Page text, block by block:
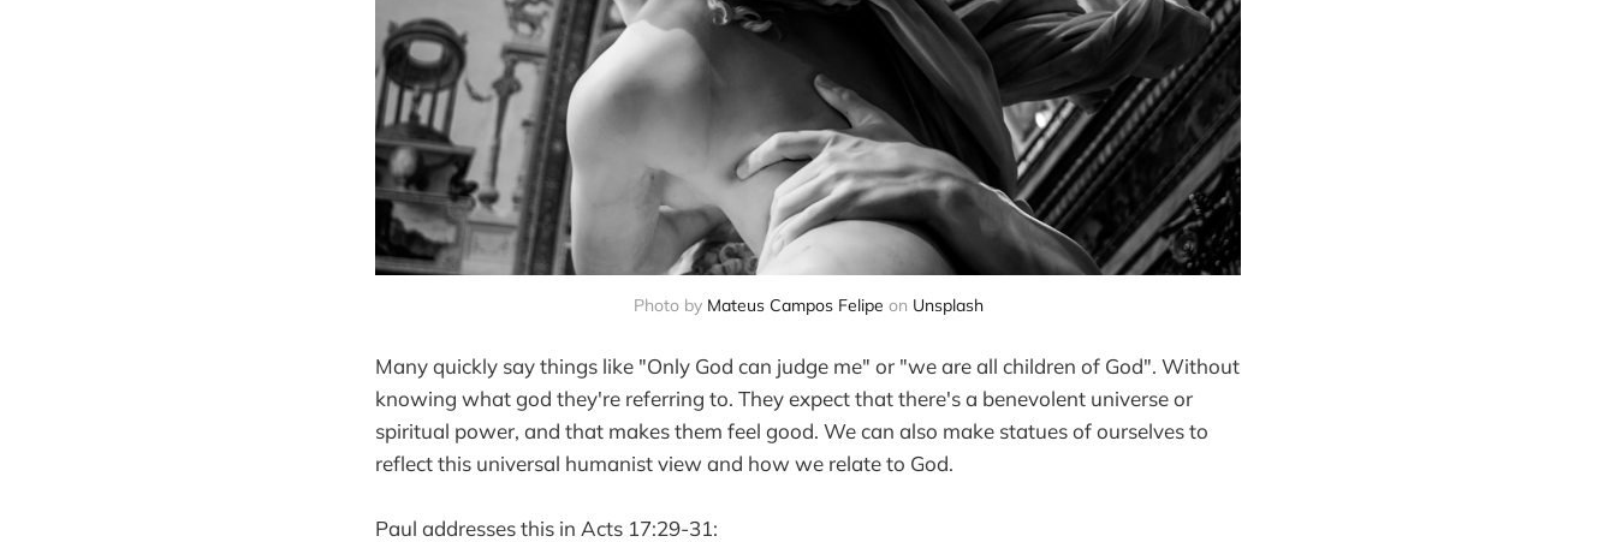
Photo by Mateus Campos Felipe on Unsplash
Many quickly say things like "Only God can judge me" or "we are all children of God". Without
knowing what god they're referring to. They expect that there's a benevolent universe or
spiritual power, and that makes them feel good. We can also make statues of ourselves to
reflect this universal humanist view and how we relate to God.
Paul addresses this in Acts 17:29-31: